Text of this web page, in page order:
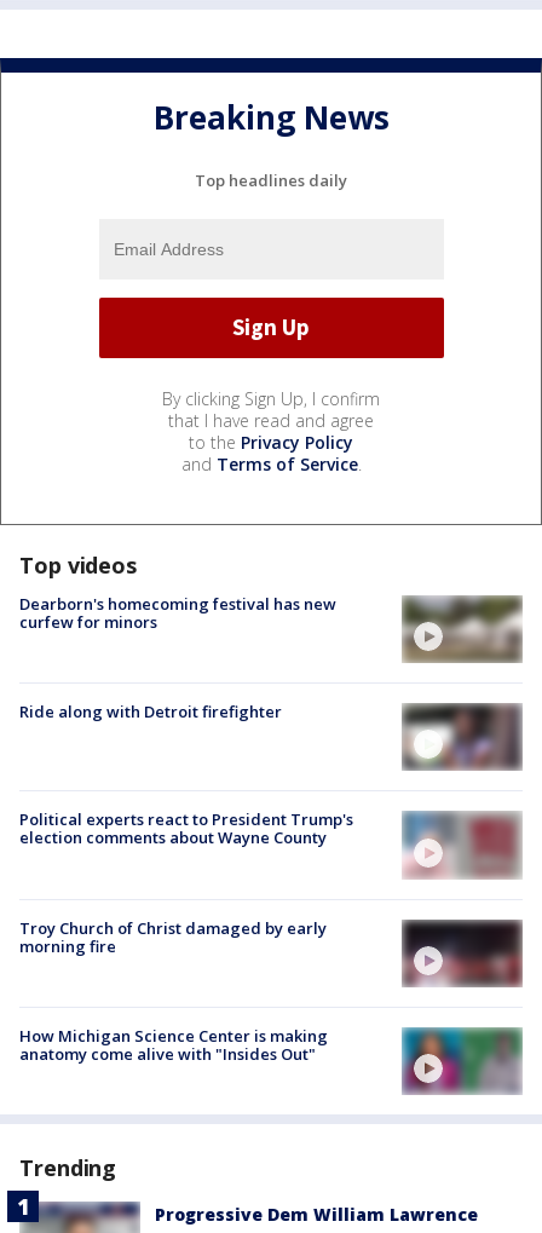
Breaking News
Top headlines daily
By clicking Sign Up, I confirm
that I have read and agree
to the Privacy Policy
and Terms of Service.
Top videos
Dearborn's homecoming festival has new
curfew for minors
Ride along with Detroit firefighter
Political experts react to President Trump's
election comments about Wayne County
Troy Church of Christ damaged by early
morning fire
How Michigan Science Center is making
anatomy come alive with "Insides Out"
Trending
Progressive Dem William Lawrence